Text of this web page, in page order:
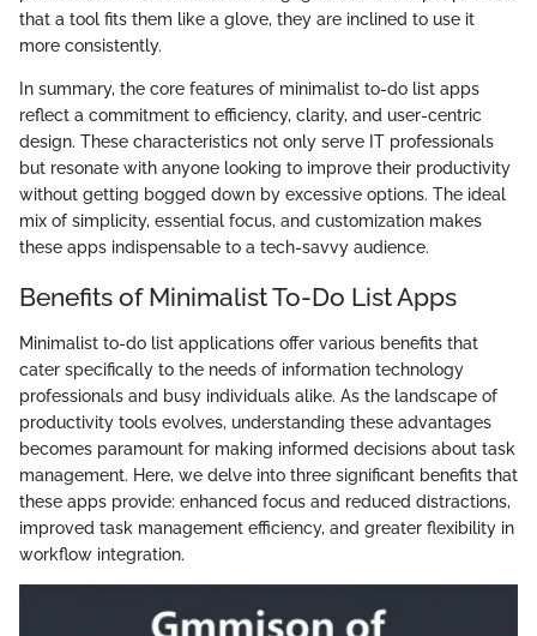
that a tool fits them like a glove, they are inclined to use it
more consistently.
In summary, the core features of minimalist to-do list apps
reflect a commitment to efficiency, clarity, and user-centric
design. These characteristics not only serve IT professionals
but resonate with anyone looking to improve their productivity
without getting bogged down by excessive options. The ideal
mix of simplicity, essential focus, and customization makes
these apps indispensable to a tech-savvy audience.
Benefits of Minimalist To-Do List Apps
Minimalist to-do list applications offer various benefits that
cater specifically to the needs of information technology
professionals and busy individuals alike. As the landscape of
productivity tools evolves, understanding these advantages
becomes paramount for making informed decisions about task
management. Here, we delve into three significant benefits that
these apps provide: enhanced focus and reduced distractions,
improved task management efficiency, and greater flexibility in
workflow integration.